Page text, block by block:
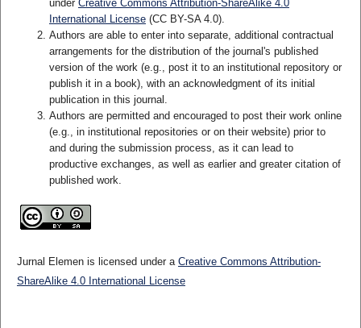
under Creative Commons Attribution-ShareAlike 4.0
International License(CC BY-SA 4.0).
Authors are able to enter into separate, additional contractual
arrangements for the distribution of the journal's published
version of the work (e.g., post it to an institutional repository or
publish it in a book), with an acknowledgment of its initial
publication in this journal.
Authors are permitted and encouraged to post their work online
(e.g., in institutional repositories or on their website) prior to
and during the submission process, as it can lead to
productive exchanges, as well as earlier and greater citation of
published work.
Jurnal Elemen is licensed under a Creative Commons Attribution-
ShareAlike 4.0 International License